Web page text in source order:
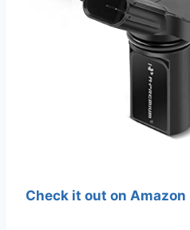
Check it out on Amazon